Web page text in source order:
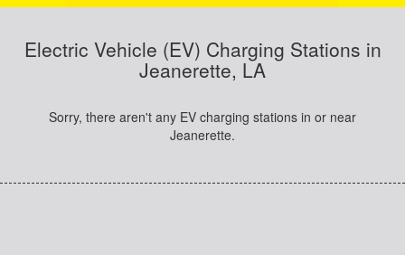
Electric Vehicle (EV) Charging Stations in
Jeanerette, LA
Sorry, there aren't any EV charging stations in or near
Jeanerette.